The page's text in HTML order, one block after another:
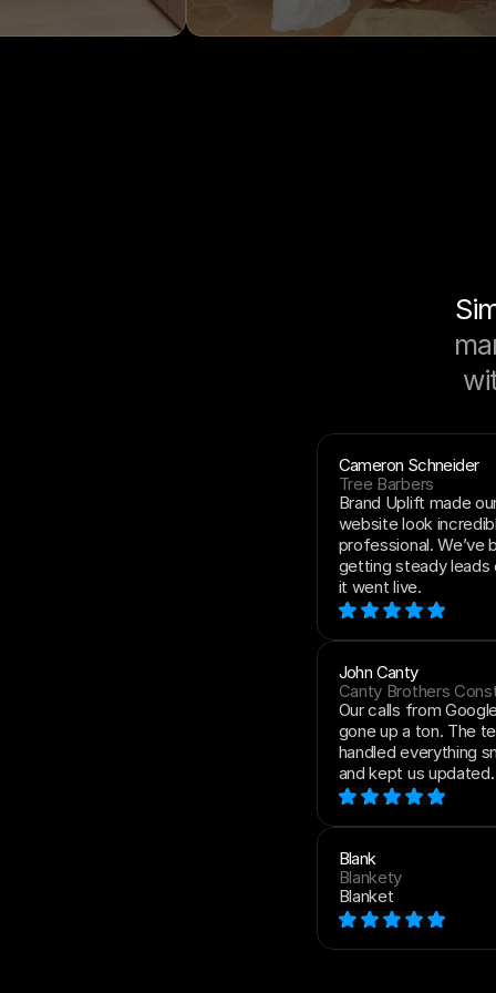
Cameron Schneider
Tree Barbers
Brand Uplift made
website look
professional. We’ve
getting steady leads
it went live.
John Canty
Canty Brothers
Our calls from
gone up a ton. The
handled everything
and kept us updated.
Blank
Blankety
Blanket